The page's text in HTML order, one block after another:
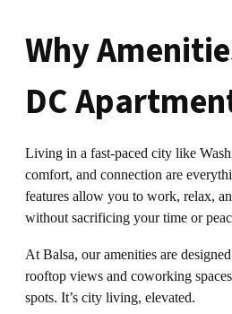
Why
DC
Living in a fast-paced city like
comfort, and connection are
features allow you to work, relax,
without sacrificing your time or
At Balsa, our amenities are
rooftop views and coworking
spots. It’s city living, elevated.